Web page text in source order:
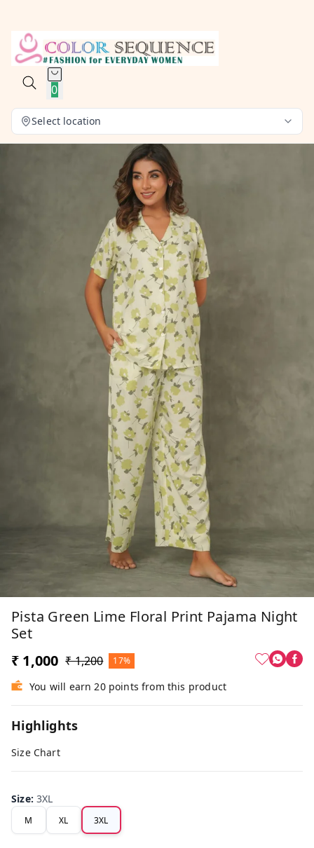
0
Select location
Pista Green Lime Floral Print Pajama Night
Set
₹ 1,000 ₹ 1,200 17%
You will earn 20 points from this product
Highlights
Size Chart
Size:3XL
M XL 3XL